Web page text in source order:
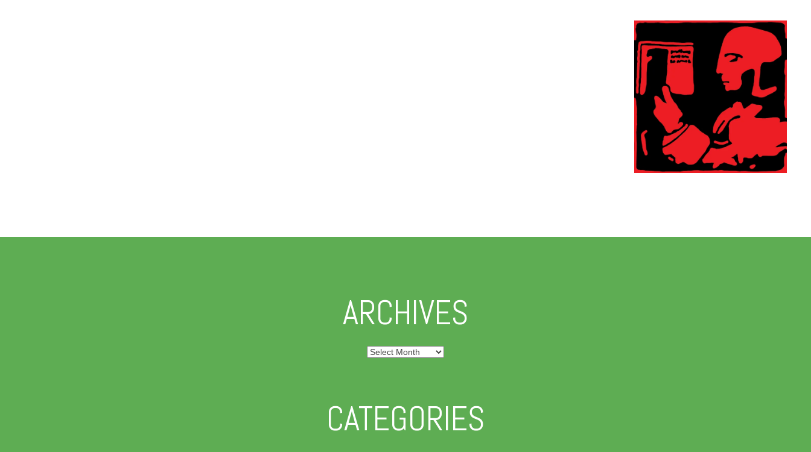
ARCHIVES
Archives
CATEGORIES